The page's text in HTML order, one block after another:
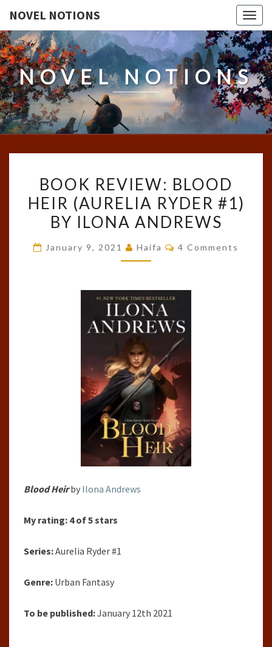
NOVEL NOTIONS
NOVEL NOTIONS
REVIEW:
BLOOD
HEIR
RYDER
ILONA
ANDREWS
BOOK REVIEW: BLOOD
HEIR (AURELIA RYDER #1)
BY ILONA ANDREWS
January 9, 2021 Haifa Comments
4 Comments
Blood Heirby Ilona Andrews
My rating: 4 of 5 stars
Series:Aurelia Ryder #1
Genre: Urban Fantasy
To be published:January 12th 2021